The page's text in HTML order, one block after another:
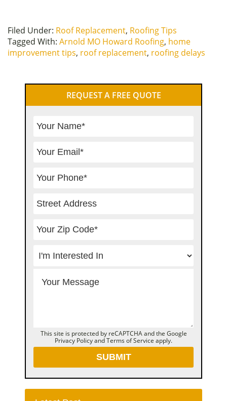
Filed Under: Roof Replacement, Roofing Tips
Tagged With: Arnold MO Howard Roofing, home
improvement tips, roof replacement, roofing delays
Sidebar
REQUEST A FREE QUOTE
This site is protected by reCAPTCHA and the Google
Privacy PolicyandTerms of Service apply.